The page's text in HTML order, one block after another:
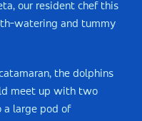
our resident chef this
watering and tummy
the dolphins
meet up with two
a large pod of